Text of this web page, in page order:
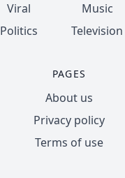
Viral
Politics
Music
Television
PAGES
About us
Privacy policy
Terms of use